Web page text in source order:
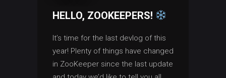
HELLO, ZOOKEEPERS!
It’s time for the last devlog of this
year! Plenty of things have changed
in ZooKeeper since the last update